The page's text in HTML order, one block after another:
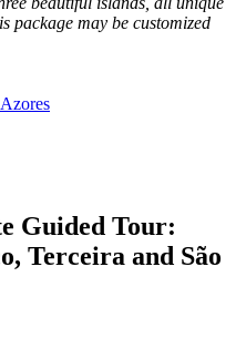
package may be customized
Guided Tour:
Terceira and São